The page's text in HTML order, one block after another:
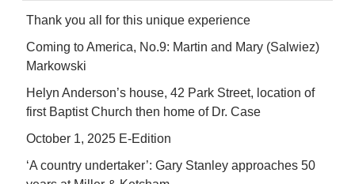
Thank you all for this unique experience
Coming to America, No.9: Martin and Mary (Salwiez)
Markowski
Helyn Anderson’s house, 42 Park Street, location of
first Baptist Church then home of Dr. Case
October 1, 2025 E-Edition
‘A country undertaker’: Gary Stanley approaches 50